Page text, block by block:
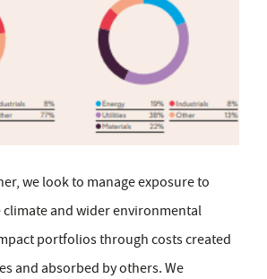
we look to manage exposure to
climate and wider environmental
portfolios through costs created
and absorbed by others. We